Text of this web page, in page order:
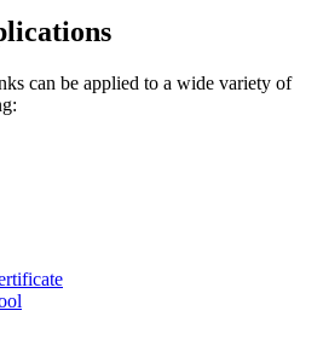
can be applied to a wide variety of